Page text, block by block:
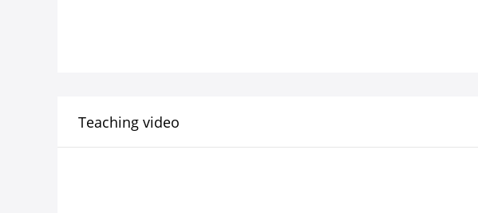
Teaching video